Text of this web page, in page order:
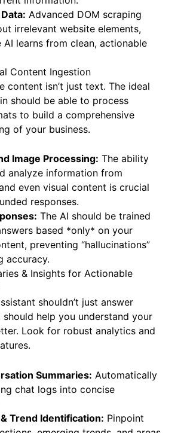
updated as your content
ensures the AI always provides
information.
Advanced DOM scraping
irrelevant website elements,
learns from clean, actionable
Content Ingestion
content isn’t just text. The ideal
should be able to process
of your business.
Image Processing:The ability
analyze information from
even visual content is crucial
responses.
The AI should be trained
based *only* on your
preventing “hallucinations”
accuracy.
& Insights for Actionable
shouldn’t just answer
help you understand your
Summaries:
chat logs into concise